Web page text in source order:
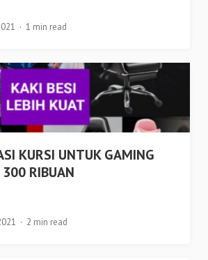
1 min read
KURSI UNTUK GAMING
RIBUAN
2 min read